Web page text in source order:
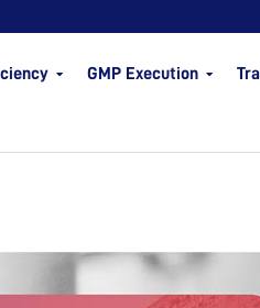
GMP Execution